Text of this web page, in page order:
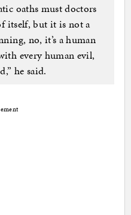
oaths must doctors
itself, but it is not a
no, it’s a human
every human evil,
he said.